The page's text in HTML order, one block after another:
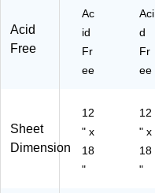
-
5)
Acid
Free
Ac
id
Fr
ee
Aci
d
Fr
ee
Sheet
Dimension
12
" x
18
"
12
" x
18
"